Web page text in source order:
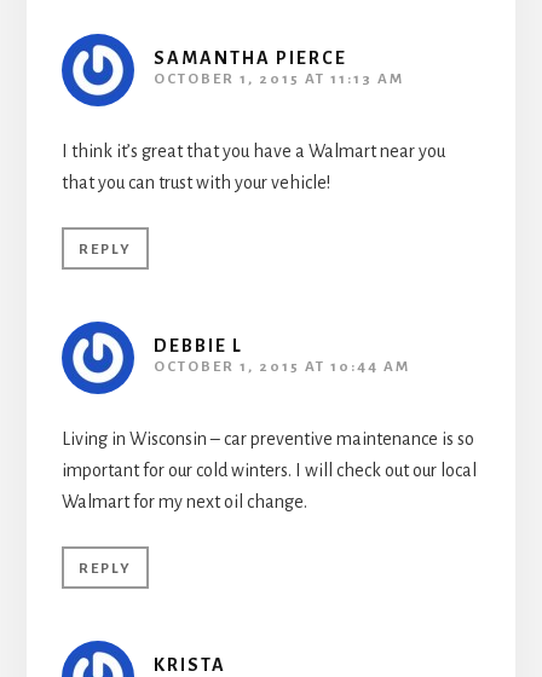
SAMANTHA PIERCE
OCTOBER 1, 2015 AT 11:13 AM
I think it’s great that you have a Walmart near you
that you can trust with your vehicle!
REPLY
DEBBIE L
OCTOBER 1, 2015 AT 10:44 AM
Living in Wisconsin – car preventive maintenance is so
important for our cold winters. I will check out our local
Walmart for my next oil change.
REPLY
KRISTA